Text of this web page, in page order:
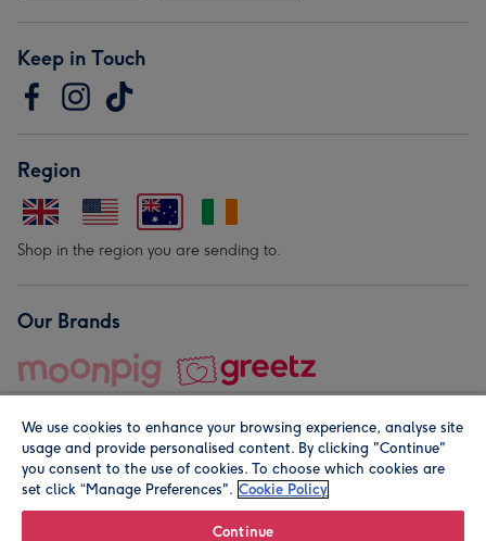
Keep in Touch
Region
Shop in the region you are sending to.
Our Brands
© Moonpig.com Limited 2026. Registered company address is
We use cookies to enhance your browsing experience, analyse site
usage and provide personalised content. By clicking "Continue"
you consent to the use of cookies. To choose which cookies are
set click “Manage Preferences". Cookie Policy
Continue